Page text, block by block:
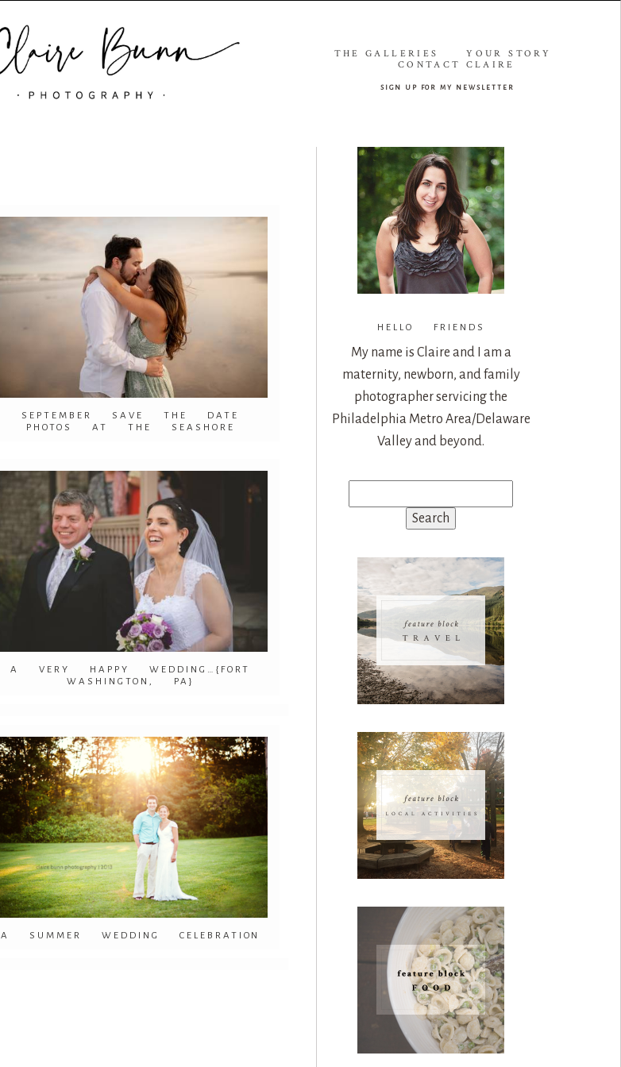
THE GALLERIES
YOUR STORY
CONTACT CLAIRE
sign up for my newsletter
SEPTEMBER SAVE THE DATE
PHOTOS AT THE SEASHORE
A VERY HAPPY WEDDING…{FORT
WASHINGTON, PA}
A SUMMER WEDDING CELEBRATION
HELLO FRIENDS
My name is Claire and I am a
maternity, newborn, and family
photographer servicing the
Philadelphia Metro Area/Delaware
Valley and beyond.